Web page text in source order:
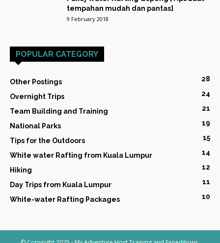
tempahan mudah dan pantas]
9 February 2018
POPULAR CATEGORY
Other Postings 28
Overnight Trips 24
Team Building and Training 21
National Parks 19
Tips for the Outdoors 15
White water Rafting from Kuala Lumpur 14
Hiking 12
Day Trips from Kuala Lumpur 11
White-water Rafting Packages 10